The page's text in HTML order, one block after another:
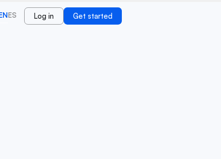
ES Log in Get started